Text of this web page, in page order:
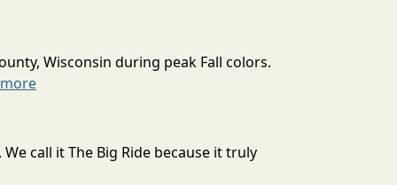
Wisconsin during peak Fall colors.
call it The Big Ride because it truly